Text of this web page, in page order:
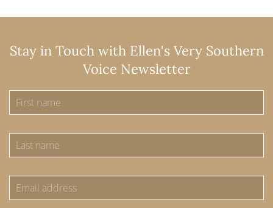
Stay in Touch with Ellen's Very Southern
Voice Newsletter